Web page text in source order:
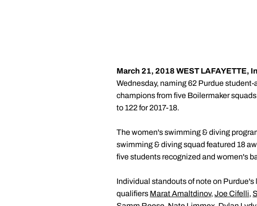
March 21, 2018 WEST LAFAYETTE,
Wednesday, naming 62 Purdue
champions from five Boilermaker
to 122 for 2017-18.
The women's swimming & diving
swimming & diving squad featured 18
five students recognized and women's
Individual standouts of note on
qualifiers Marat Amaltdinov, Joe Cifelli,